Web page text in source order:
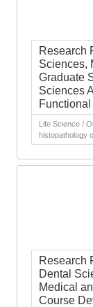
Research
Sciences,
Graduate
Sciences
Life Science /
histopathology
Research
Dental
Medical
Course